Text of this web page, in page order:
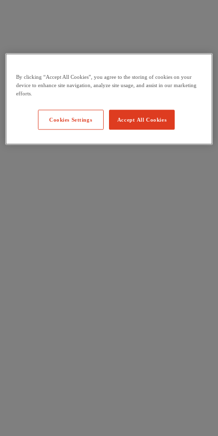
By clicking “Accept All Cookies”, you agree to the storing of cookies on your
device to enhance site navigation, analyze site usage, and assist in our marketing
efforts.
Accept All Cookies
Cookies Settings